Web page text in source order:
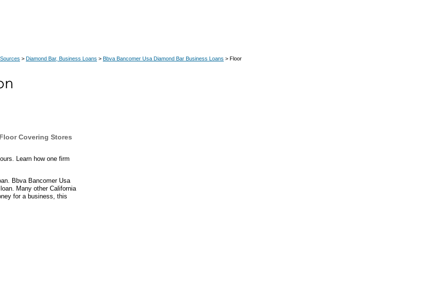
> Diamond Bar, Business Loans > Bbva Bancomer Usa Diamond Bar Business Loans > Floor
Covering Stores
Learn how one firm
Bbva Bancomer Usa
Many other California
for a business, this